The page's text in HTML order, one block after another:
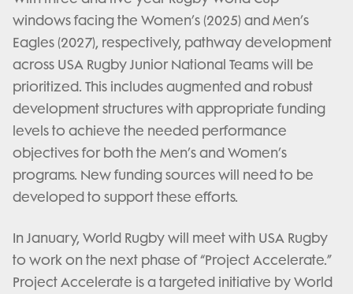
windows facing the Women’s (2025) and Men’s
Eagles (2027), respectively, pathway development
across USA Rugby Junior National Teams will be
prioritized. This includes augmented and robust
development structures with appropriate funding
levels to achieve the needed performance
objectives for both the Men’s and Women’s
programs. New funding sources will need to be
developed to support these efforts.
In January, World Rugby will meet with USA Rugby
to work on the next phase of “Project Accelerate.”
Project Accelerate is a targeted initiative by World